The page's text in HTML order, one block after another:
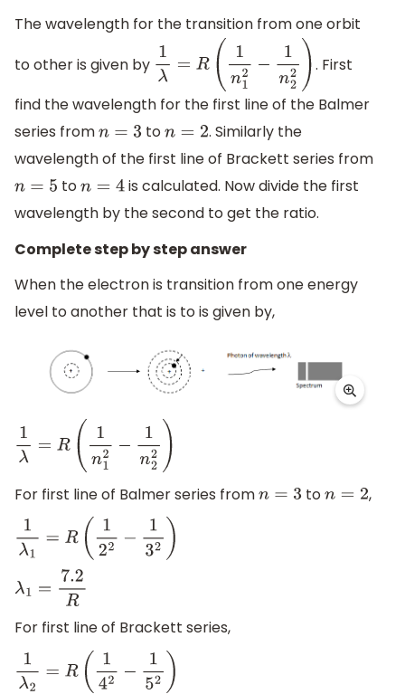
The wavelength for the transition from one orbit
to other is given by 1λ= R( n1 2− 1n22 )
. First
find the wavelength for the first line of the Balmer
series fromn=3 ton=2
. Similarly the
wavelength of the first line of Brackett series from
n=5 ton=4
is calculated. Now divide the first
wavelength by the second to get the ratio.
Complete step by step answer
When the electron is transition from one energy
level to another that is to is given by,
1λ= R( n1 2− 1n22 )
For first line of Balmer series fromn=3 ton=2 ,
1λ1= R(1 22−1 32)
λ1= 7.2 R
For first line of Brackett series,
1λ2= R( 42 − 52)